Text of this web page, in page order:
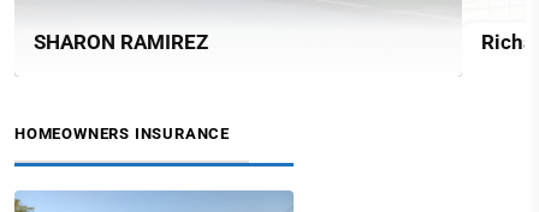
SHARON RAMIREZ
HOMEOWNERS INSURANCE